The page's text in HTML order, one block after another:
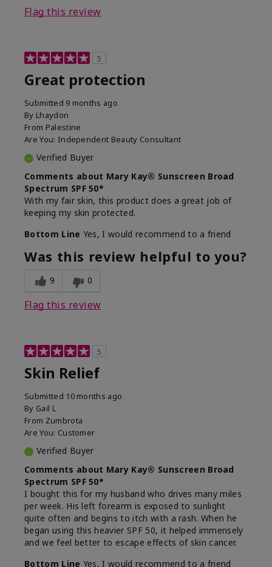
Flag this review
5
Great protection
Submitted 9 months ago
By Lhaydon
From Palestine
Are You: Independent Beauty Consultant
Verified Buyer
Comments about Mary Kay® Sunscreen Broad
Spectrum SPF 50*
With my fair skin, this product does a great job of
keeping my skin protected.
Bottom Line Yes, I would recommend to a friend
Was this review helpful to you?
9 0
Flag this review
5
Skin Relief
Submitted 10 months ago
By Gail L
From Zumbrota
Are You: Customer
Verified Buyer
Comments about Mary Kay® Sunscreen Broad
Spectrum SPF 50*
I bought this for my husband who drives many miles
per week. His left forearm is exposed to sunlight
quite often and begins to itch with a rash. When he
began using this heavier SPF 50, it helped immensely
and we feel better to escape effects of skin cancer.
Bottom Line Yes, I would recommend to a friend